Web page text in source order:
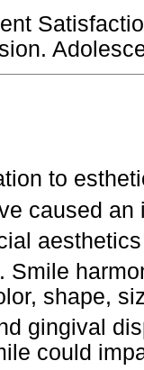
to
caused an
. Smile
shape,
gingival
could